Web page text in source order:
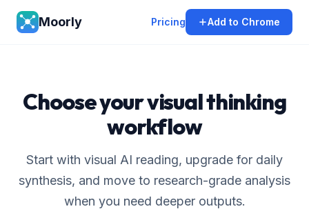
Moorly Pricing Add to Chrome
Choose your visual thinking
workflow
Start with visual AI reading, upgrade for daily
synthesis, and move to research-grade analysis
when you need deeper outputs.